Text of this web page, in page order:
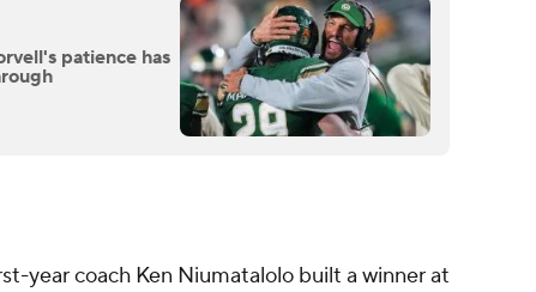
patience has
year coach Ken Niumatalolo built a winner at